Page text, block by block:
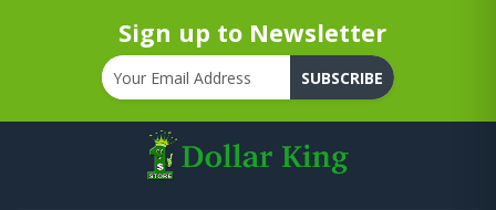
Sign up to Newsletter
SUBSCRIBE